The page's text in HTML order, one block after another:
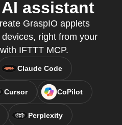
assistant
GraspIO applets
right from your
IFTTT MCP.
Claude Code
Cursor CoPilot
Perplexity